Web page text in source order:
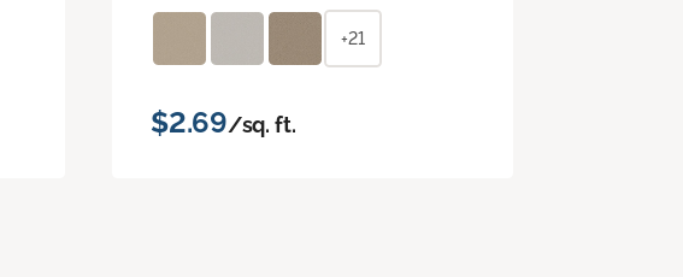
+21
$2.69/sq. ft.